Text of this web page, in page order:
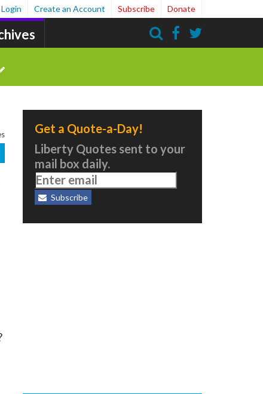
Login Create an Account Subscribe Donate
Get a Quote-a-Day!
Liberty Quotes sent to your
mail box daily.
Subscribe